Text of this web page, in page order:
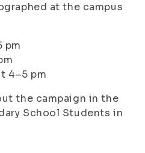
at the campus
pm
4–5 pm
the campaign in the
School Students in